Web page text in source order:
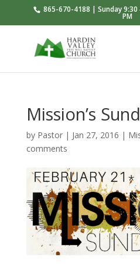
865-670-4188 | Sunday
PM
Mission’s
by Pastor| Jan 27, 2016 |
comments